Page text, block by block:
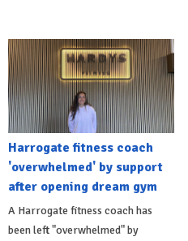
Harrogate fitness coach
'overwhelmed' by support
after opening dream gym
A Harrogate fitness coach has
been left "overwhelmed" by